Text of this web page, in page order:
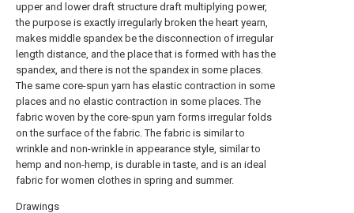
upper and lower draft structure draft multiplying power,
the purpose is exactly irregularly broken the heart yearn,
makes middle spandex be the disconnection of irregular
length distance, and the place that is formed with has the
spandex, and there is not the spandex in some places.
The same core-spun yarn has elastic contraction in some
places and no elastic contraction in some places. The
fabric woven by the core-spun yarn forms irregular folds
on the surface of the fabric. The fabric is similar to
wrinkle and non-wrinkle in appearance style, similar to
hemp and non-hemp, is durable in taste, and is an ideal
fabric for women clothes in spring and summer.
Drawings